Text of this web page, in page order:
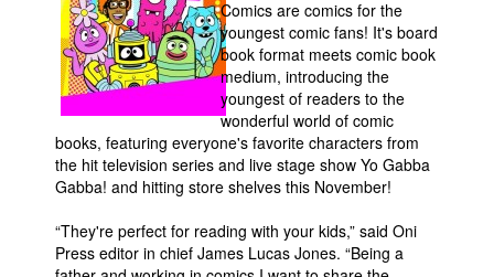
Books
Games
Interviews
Podcasts
Newsletters and Surveys
Blog
Popular Culture
Comics are comics for the
youngest comic fans! It's board
book format meets comic book
medium, introducing the
youngest of readers to the
wonderful world of comic
books, featuring everyone's favorite characters from
the hit television series and live stage show Yo Gabba
Gabba! and hitting store shelves this November!
“They're perfect for reading with your kids,” said Oni
Press editor in chief James Lucas Jones. “Being a